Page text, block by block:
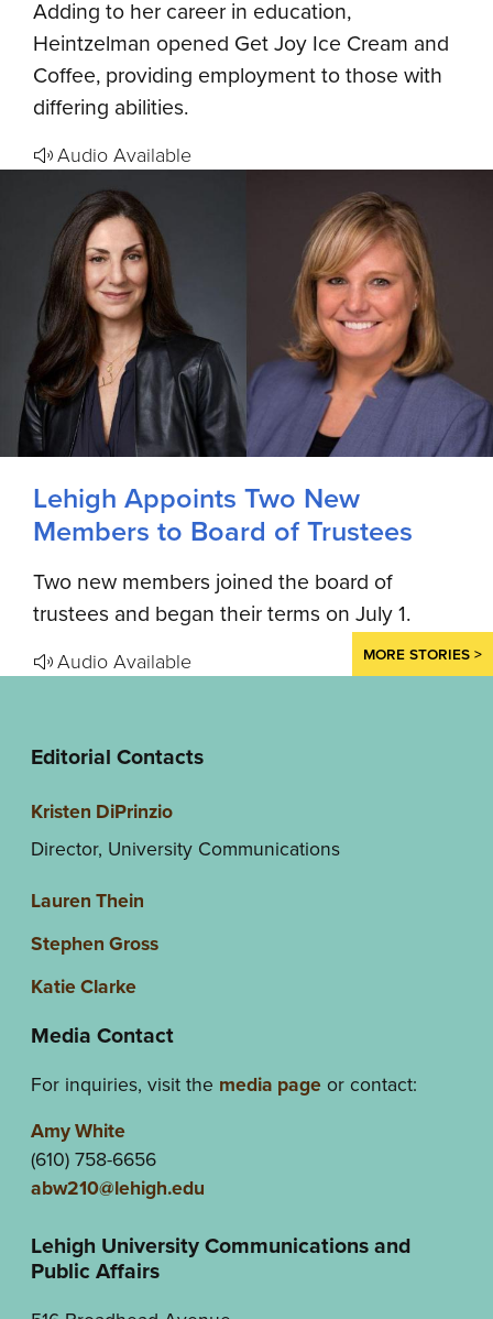
Adding to her career in education,
Heintzelman opened Get Joy Ice Cream and
Coffee, providing employment to those with
differing abilities.
Audio Available
Lehigh Appoints Two New
Members to Board of Trustees
Two new members joined the board of
trustees and began their terms on July 1.
Audio Available MORE STORIES >
Editorial Contacts
Kristen DiPrinzio
Director, University Communications
Lauren Thein
Stephen Gross
Katie Clarke
Media Contact
For inquiries, visit the media pageor contact:
Amy White
(610) 758-6656
abw210@lehigh.edu
Lehigh University Communications and
Public Affairs